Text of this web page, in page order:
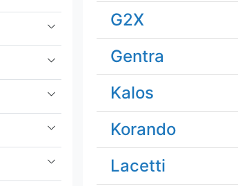
G2X
Gentra
Kalos
Korando
Lacetti